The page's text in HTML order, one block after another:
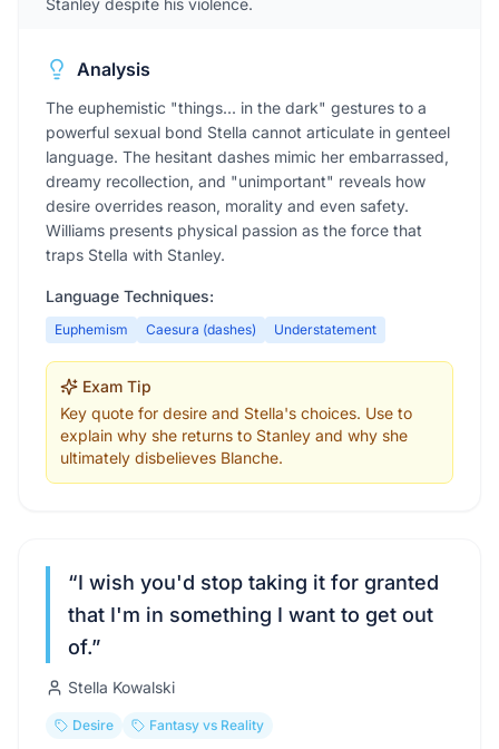
Stanley despite his violence.
Analysis
The euphemistic "things... in the dark" gestures to a
powerful sexual bond Stella cannot articulate in genteel
language. The hesitant dashes mimic her embarrassed,
dreamy recollection, and "unimportant" reveals how
desire overrides reason, morality and even safety.
Williams presents physical passion as the force that
traps Stella with Stanley.
Language Techniques:
Euphemism Caesura (dashes) Understatement
Exam Tip
Key quote for desire and Stella's choices. Use to
explain why she returns to Stanley and why she
ultimately disbelieves Blanche.
“I wish you'd stop taking it for granted
that I'm in something I want to get out
of.”
Stella Kowalski
Desire Fantasy vs Reality